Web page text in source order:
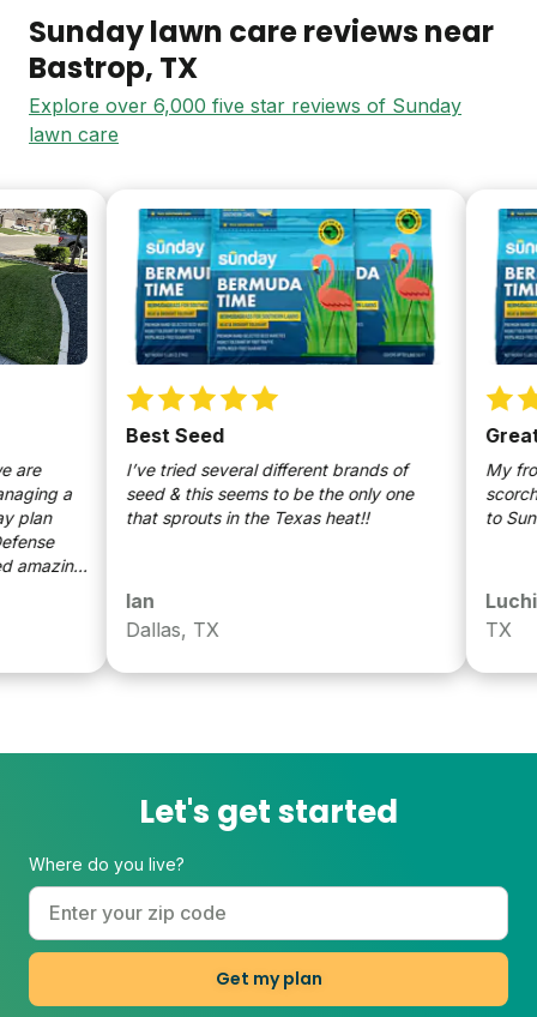
Sunday lawn care reviews near
Bastrop, TX
Explore over 6,000 five star reviews of Sunday
lawn care
a
Best Seed
I’ve tried several different brands of
seed & this seems to be the only one
that sprouts in the Texas heat!!
Ian
Dallas, TX
Great
My
to
Luchi
TX
Let's get started
Where do you live?
Get my plan